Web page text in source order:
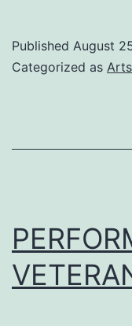
Published August
Categorized as Arts